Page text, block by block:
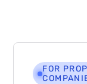
FOR